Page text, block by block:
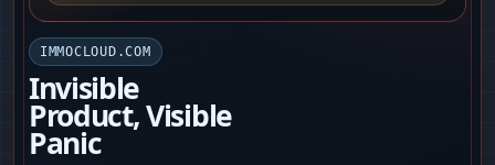
IMMOCLOUD.COM
Invisible
Product, Visible
Panic